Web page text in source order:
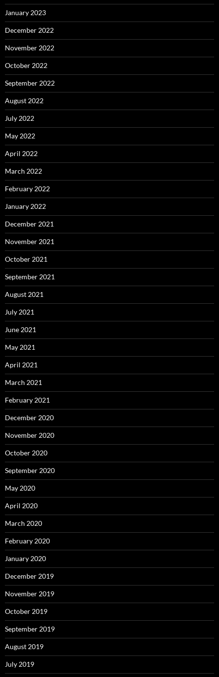
January 2023
December 2022
November 2022
October 2022
September 2022
August 2022
July 2022
May 2022
April 2022
March 2022
February 2022
January 2022
December 2021
November 2021
October 2021
September 2021
August 2021
July 2021
June 2021
May 2021
April 2021
March 2021
February 2021
December 2020
November 2020
October 2020
September 2020
May 2020
April 2020
March 2020
February 2020
January 2020
December 2019
November 2019
October 2019
September 2019
August 2019
July 2019